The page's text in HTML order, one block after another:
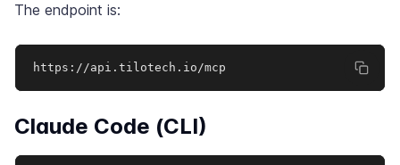
The endpoint is:
https://api.tilotech.io/mcp
Claude Code (CLI)